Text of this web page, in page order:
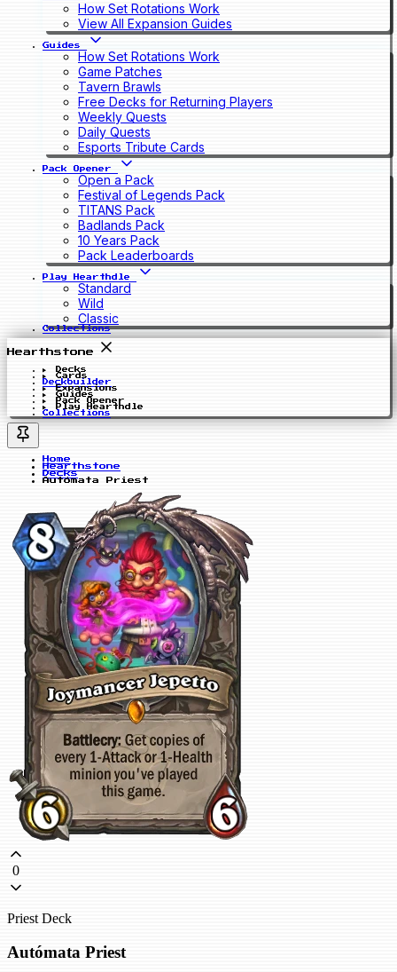
How Set Rotations Work
View All Expansion Guides
Guides
How Set Rotations Work
Game Patches
Tavern Brawls
Free Decks for Returning Players
Weekly Quests
Daily Quests
Esports Tribute Cards
Pack Opener
Open a Pack
Festival of Legends Pack
TITANS Pack
Badlands Pack
10 Years Pack
Pack Leaderboards
Play Hearthdle
Standard
Wild
Classic
Collections
Hearthstone
Decks
Cards
Deckbuilder
Expansions
Guides
Pack Opener
Play Hearthdle
Collections
Home
Hearthstone
Decks
Autómata Priest
0
Priest Deck
Autómata Priest